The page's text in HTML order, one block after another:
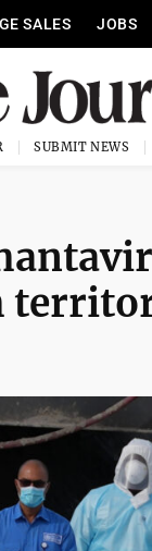
SALES JOBS
SUBMIT NEWS